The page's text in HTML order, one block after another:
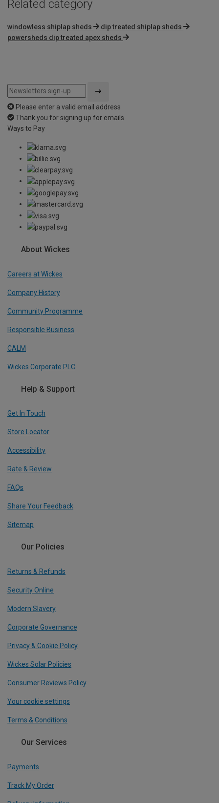
Related category
windowless shiplap sheds
dip treated shiplap sheds
powersheds dip treated apex sheds
Please enter a valid email address
Thank you for signing up for emails
Ways to Pay
About Wickes
Careers at Wickes
Company History
Community Programme
Responsible Business
CALM
Wickes Corporate PLC
Help & Support
Get In Touch
Store Locator
Accessibility
Rate & Review
FAQs
Share Your Feedback
Sitemap
Our Policies
Returns & Refunds
Security Online
Modern Slavery
Corporate Governance
Privacy & Cookie Policy
Wickes Solar Policies
Consumer Reviews Policy
Your cookie settings
Terms & Conditions
Our Services
Payments
Track My Order